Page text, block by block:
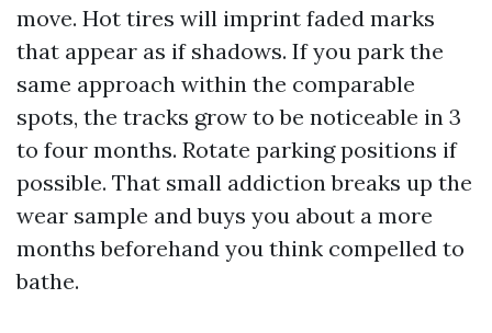
move. Hot tires will imprint faded marks
that appear as if shadows. If you park the
same approach within the comparable
spots, the tracks grow to be noticeable in 3
to four months. Rotate parking positions if
possible. That small addiction breaks up the
wear sample and buys you about a more
months beforehand you think compelled to
bathe.